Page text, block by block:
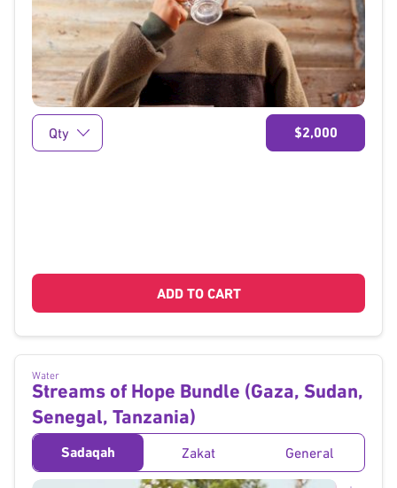
}
$2,000
ADD TO CART
Water
Streams of Hope Bundle (Gaza, Sudan,
Senegal, Tanzania)
Sadaqah Zakat General